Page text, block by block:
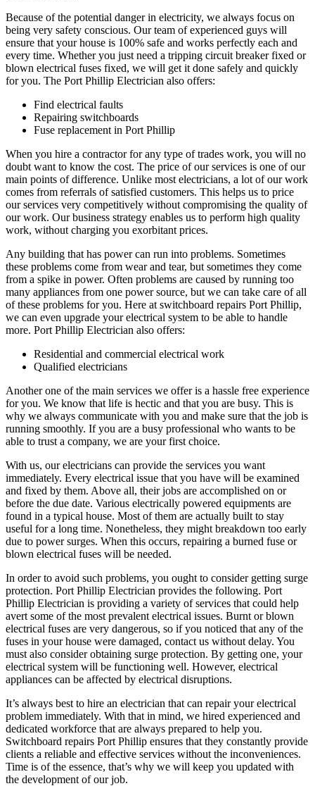
Because of the potential danger in electricity, we always focus on
being very safety conscious. Our team of experienced guys will
ensure that your house is 100% safe and works perfectly each and
every time. Whether you just need a tripping circuit breaker fixed or
blown electrical fuses fixed, we will get it done safely and quickly
for you. The Port Phillip Electrician also offers:
Find electrical faults
Repairing switchboards
Fuse replacement in Port Phillip
When you hire a contractor for any type of trades work, you will no
doubt want to know the cost. The price of our services is one of our
main points of difference. Unlike most electricians, a lot of our work
comes from referrals of satisfied customers. This helps us to price
our services very competitively without compromising the quality of
our work. Our business strategy enables us to perform high quality
work, without charging you exorbitant prices.
Any building that has power can run into problems. Sometimes
these problems come from wear and tear, but sometimes they come
from a spike in power. Often problems are caused by running too
many appliances from one power source, but we can take care of all
of these problems for you. Here at switchboard repairs Port Phillip,
we can even upgrade your electrical system to be able to handle
more. Port Phillip Electrician also offers:
Residential and commercial electrical work
Qualified electricians
Another one of the main services we offer is a hassle free experience
for you. We know that life is hectic and that you are busy. This is
why we always communicate with you and make sure that the job is
running smoothly. If you are a busy professional who wants to be
able to trust a company, we are your first choice.
With us, our electricians can provide the services you want
immediately. Every electrical issue that you have will be examined
and fixed by them. Above all, their jobs are accomplished on or
before the due date. Various electrically powered equipments are
found in a typical house. Most of them are actually built to stay
useful for a long time. Nonetheless, they might breakdown too early
due to power surges. When this occurs, repairing a burned fuse or
blown electrical fuses will be needed.
In order to avoid such problems, you ought to consider getting surge
protection. Port Phillip Electrician provides the following. Port
Phillip Electrician is providing a variety of services that could help
avert some of the most prevalent electrical issues. Burnt or blown
electrical fuses are very dangerous, so if you noticed that any of the
fuses in your house were damaged, contact us without delay. You
must also consider obtaining surge protection. By getting one, your
electrical system will be functioning well. However, electrical
appliances can be affected by electrical disruptions.
It’s always best to hire an electrician that can repair your electrical
problem immediately. With that in mind, we hired experienced and
dedicated workforce that are always prepared to help you.
Switchboard repairs Port Phillip ensures that they constantly provide
clients a reliable and effective services without the inconveniences.
Time is of the essence, that’s why we will keep you updated with
the development of our job.